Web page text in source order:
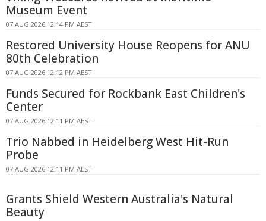
Museum Event
07 AUG 2026 12:14 PM AEST
Restored University House Reopens for ANU
80th Celebration
07 AUG 2026 12:12 PM AEST
Funds Secured for Rockbank East Children's
Center
07 AUG 2026 12:11 PM AEST
Trio Nabbed in Heidelberg West Hit-Run
Probe
07 AUG 2026 12:11 PM AEST
Grants Shield Western Australia's Natural
Beauty